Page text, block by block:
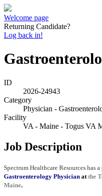
Welcome page
Returning Candidate?
Log back in!
ID
2026-24943
Category
Physician -
Facility
VA - Maine - Togus VA
Job Description
Spectrum Healthcare Resources
Gastroenterology Physician at the
Maine.